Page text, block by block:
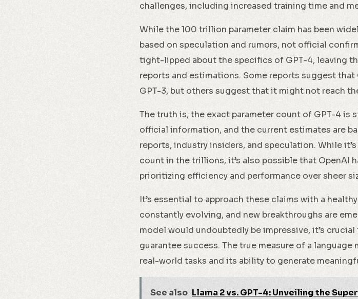
challenges, including increased training time and
While the 100 trillion parameter claim has been
based on speculation and rumors, not official
tight-lipped about the specifics of GPT-4, leaving
reports and estimations. Some reports suggest
GPT-3, but others suggest that it might not reach
The truth is, the exact parameter count of GPT-4 is
official information, and the current estimates are
reports, industry insiders, and speculation. While
count in the trillions, it’s also possible that OpenAI
prioritizing efficiency and performance over sheer
It’s essential to approach these claims with a
constantly evolving, and new breakthroughs are
model would undoubtedly be impressive, it’s
guarantee success. The true measure of a
real-world tasks and its ability to generate
See also Llama 2 vs. GPT-4: Unveiling the